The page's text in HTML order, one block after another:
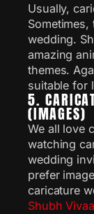
Usually,
wedding.
amazing
themes.
suitable for
5.
(IMAGES)
We all love
watching
wedding
prefer
caricature
Shubh